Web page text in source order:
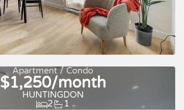
Quick move-in For rent
Apartment / Condo
$1,250/month
HUNTINGDON
2
1